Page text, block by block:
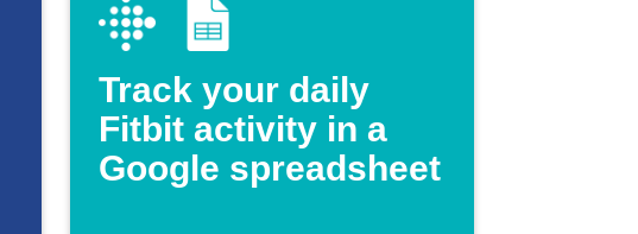
Track your daily
Fitbit activity in a
Google spreadsheet